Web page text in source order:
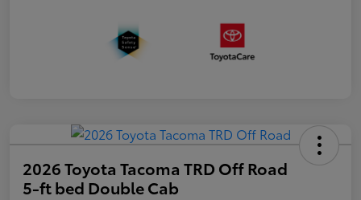
2026 Toyota Tacoma TRD Off Road
5-ft bed Double Cab